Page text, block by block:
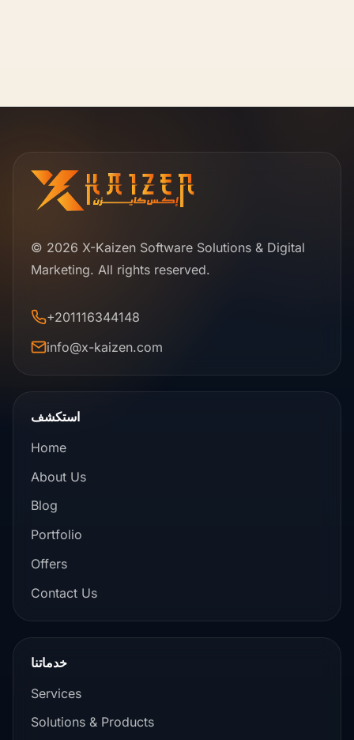
© 2026 X-Kaizen Software Solutions & Digital
Marketing. All rights reserved.
+201116344148
info@x-kaizen.com
استكشف
Home
About Us
Blog
Portfolio
Offers
Contact Us
خدماتنا
Services
Solutions & Products